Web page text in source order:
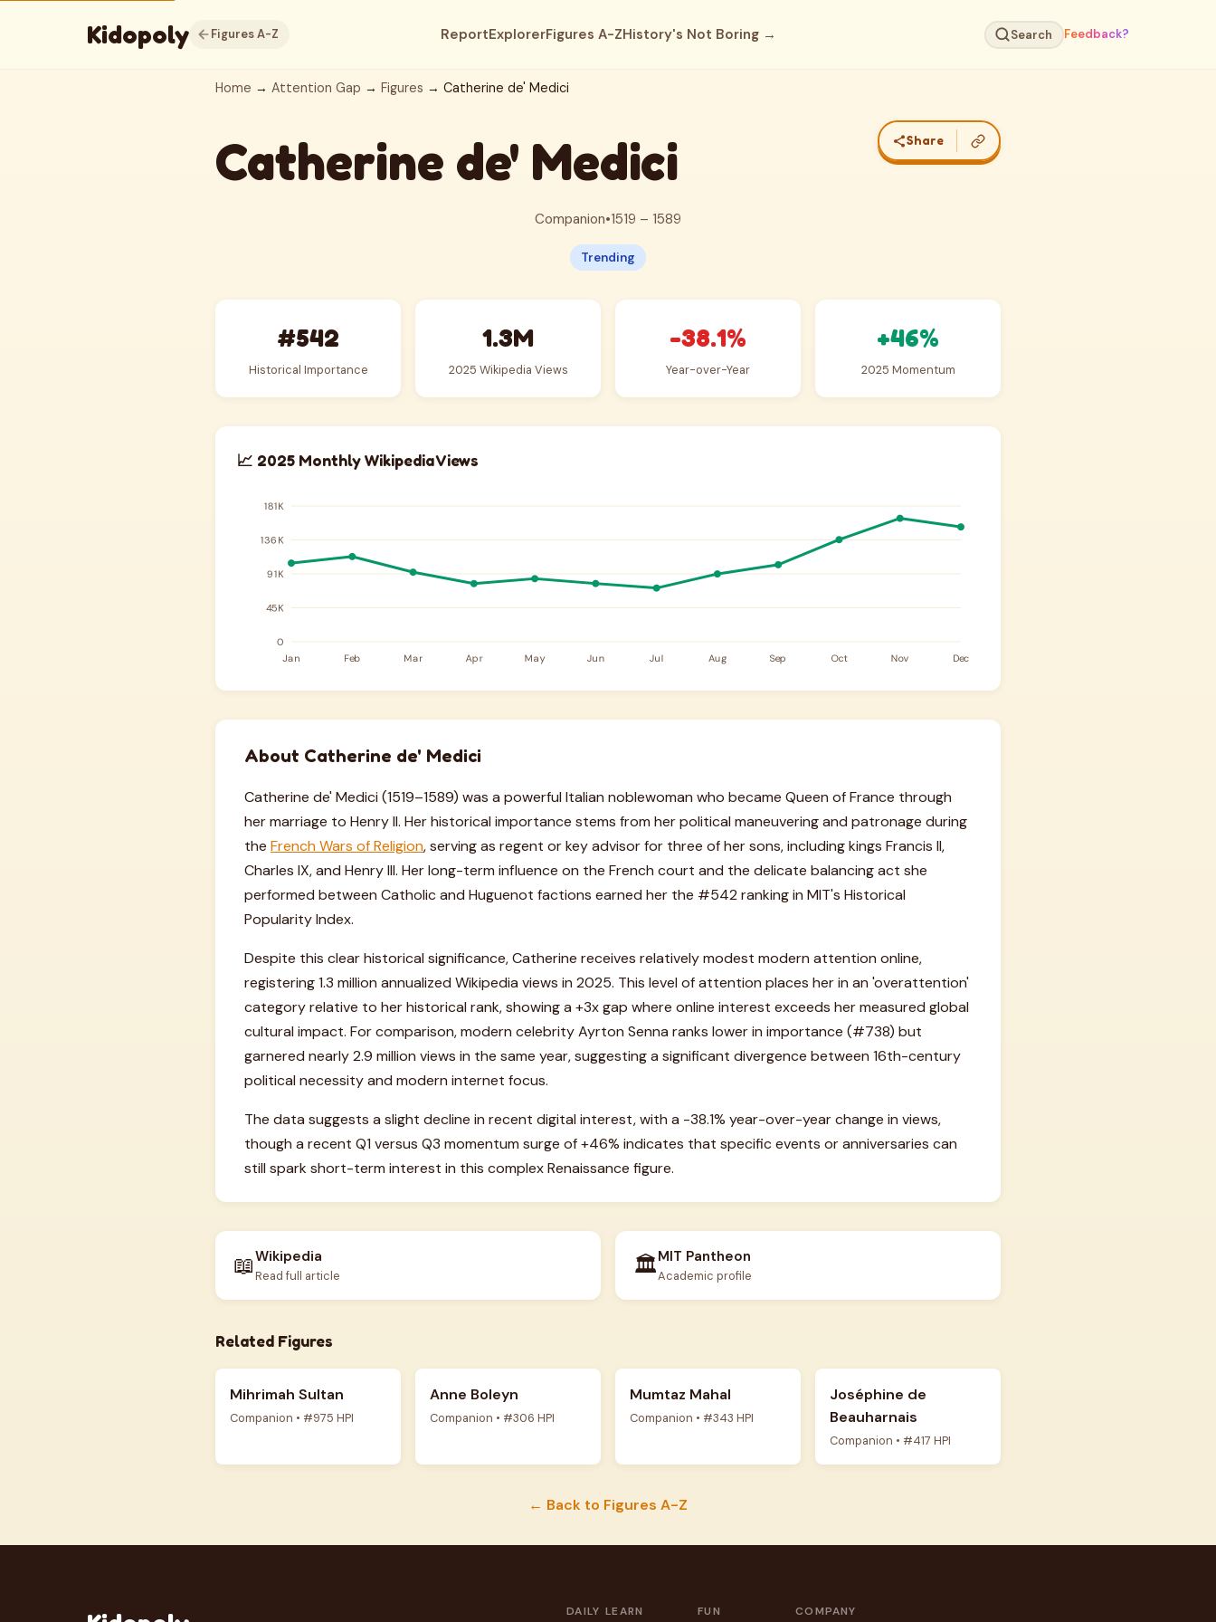
Kidopoly Figures A-Z ReportExplorerFigures A-ZHistory's Not Boring → Search Feedback?
Home → Attention Gap → Figures → Catherine de' Medici
Catherine de' Medici Share
Companion•1519 – 1589
Trending
#542
Historical Importance
1.3M
2025 Wikipedia Views
-38.1%
Year-over-Year
+46%
2025 Momentum
📈 2025 Monthly Wikipedia Views
About Catherine de' Medici
Catherine de' Medici (1519–1589) was a powerful Italian noblewoman who became Queen of France through
her marriage to Henry II. Her historical importance stems from her political maneuvering and patronage during
the French Wars of Religion, serving as regent or key advisor for three of her sons, including kings Francis II,
Charles IX, and Henry III. Her long-term influence on the French court and the delicate balancing act she
performed between Catholic and Huguenot factions earned her the #542 ranking in MIT's Historical
Popularity Index.
Despite this clear historical significance, Catherine receives relatively modest modern attention online,
registering 1.3 million annualized Wikipedia views in 2025. This level of attention places her in an 'overattention'
category relative to her historical rank, showing a +3x gap where online interest exceeds her measured global
cultural impact. For comparison, modern celebrity Ayrton Senna ranks lower in importance (#738) but
garnered nearly 2.9 million views in the same year, suggesting a significant divergence between 16th-century
political necessity and modern internet focus.
The data suggests a slight decline in recent digital interest, with a -38.1% year-over-year change in views,
though a recent Q1 versus Q3 momentum surge of +46% indicates that specific events or anniversaries can
still spark short-term interest in this complex Renaissance figure.
📖Wikipedia
Read full article 🏛️MIT Pantheon
Academic profile
Related Figures
Mihrimah Sultan
Companion • #975 HPI
Anne Boleyn
Companion • #306 HPI
Mumtaz Mahal
Companion • #343 HPI
Joséphine de
Beauharnais
Companion • #417 HPI
← Back to Figures A-Z
DAILY LEARN FUN COMPANY